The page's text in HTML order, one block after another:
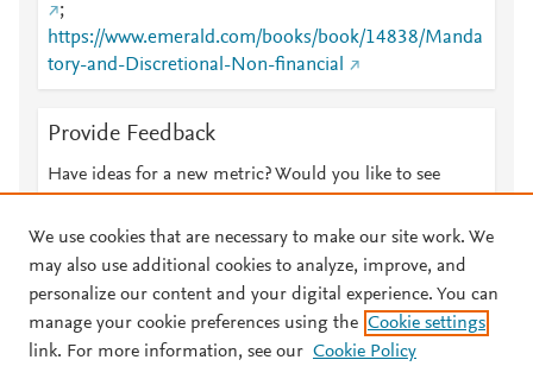
;
https://www.emerald.com/books/book/14838/Manda
tory-and-Discretional-Non-financial
Provide Feedback
Have ideas for a new metric? Would you like to see
© 2026 Plum Analytics Terms and Conditions Privacy policy
We use cookies that are necessary to make our site work. We
may also use additional cookies to analyze, improve, and
personalize our content and your digital experience. You can
manage your cookie preferences using the Cookie settings
link. For more information, see our Cookie Policy